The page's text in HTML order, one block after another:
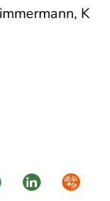
K
LinkedIn